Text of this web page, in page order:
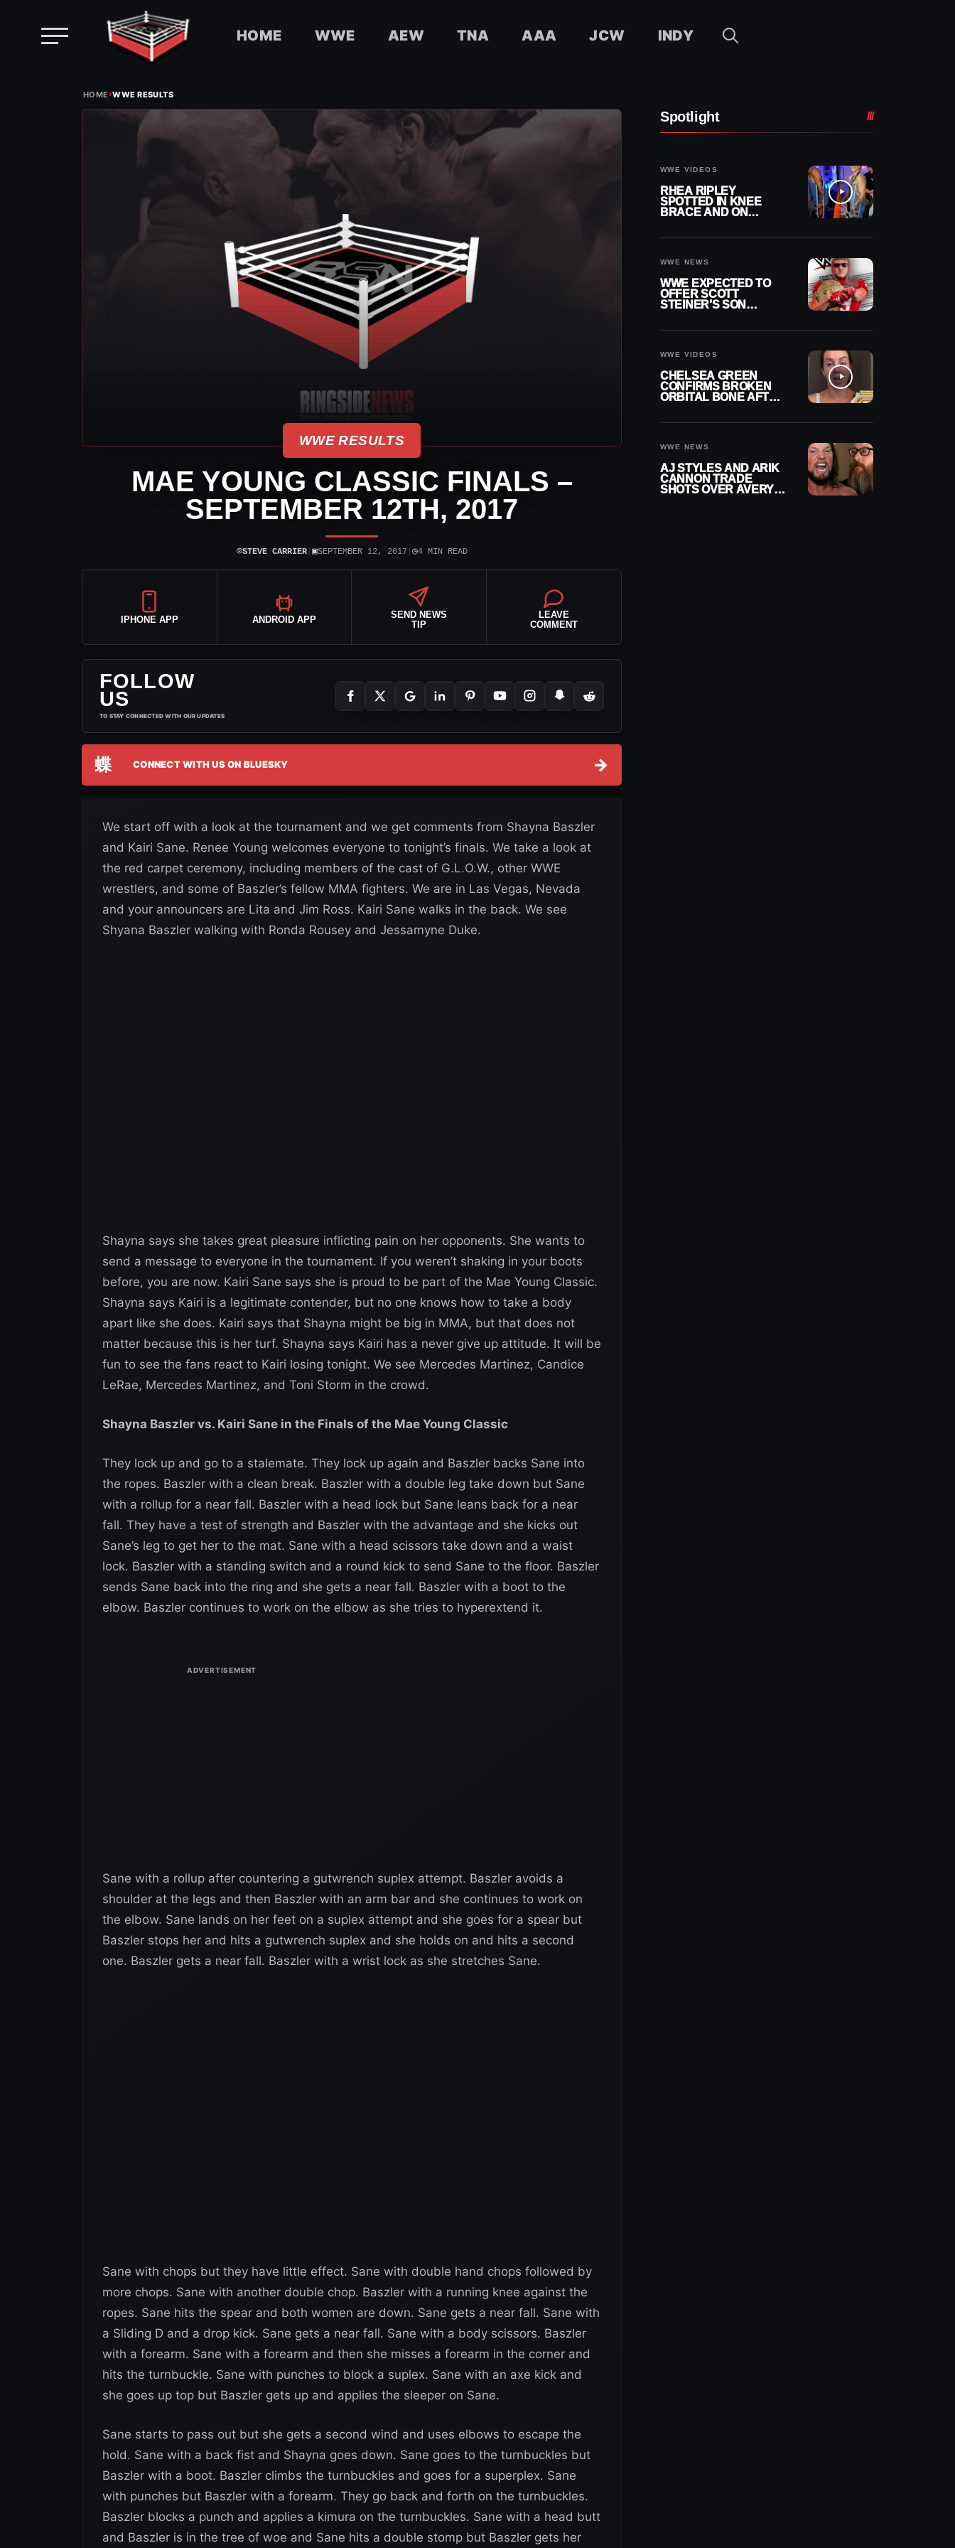
HOME WWE AEW TNA AAA JCW INDY
HOME›WWE RESULTS
WWE RESULTS
MAE YOUNG CLASSIC FINALS –
SEPTEMBER 12TH, 2017
⌾STEVE CARRIER| ▣SEPTEMBER 12, 2017| ◷4 MIN READ
IPHONE APP ANDROID APP
SEND NEWS
TIP
LEAVE
COMMENT
FOLLOW
US
TO STAY CONNECTED WITH OUR UPDATES
蝶 CONNECT WITH US ON BLUESKY →
We start off with a look at the tournament and we get comments from Shayna Baszler
and Kairi Sane. Renee Young welcomes everyone to tonight’s finals. We take a look at
the red carpet ceremony, including members of the cast of G.L.O.W., other WWE
wrestlers, and some of Baszler’s fellow MMA fighters. We are in Las Vegas, Nevada
and your announcers are Lita and Jim Ross. Kairi Sane walks in the back. We see
Shyana Baszler walking with Ronda Rousey and Jessamyne Duke.
Shayna says she takes great pleasure inflicting pain on her opponents. She wants to
send a message to everyone in the tournament. If you weren’t shaking in your boots
before, you are now. Kairi Sane says she is proud to be part of the Mae Young Classic.
Shayna says Kairi is a legitimate contender, but no one knows how to take a body
apart like she does. Kairi says that Shayna might be big in MMA, but that does not
matter because this is her turf. Shayna says Kairi has a never give up attitude. It will be
fun to see the fans react to Kairi losing tonight. We see Mercedes Martinez, Candice
LeRae, Mercedes Martinez, and Toni Storm in the crowd.
Shayna Baszler vs. Kairi Sane in the Finals of the Mae Young Classic
They lock up and go to a stalemate. They lock up again and Baszler backs Sane into
the ropes. Baszler with a clean break. Baszler with a double leg take down but Sane
with a rollup for a near fall. Baszler with a head lock but Sane leans back for a near
fall. They have a test of strength and Baszler with the advantage and she kicks out
Sane’s leg to get her to the mat. Sane with a head scissors take down and a waist
lock. Baszler with a standing switch and a round kick to send Sane to the floor. Baszler
sends Sane back into the ring and she gets a near fall. Baszler with a boot to the
elbow. Baszler continues to work on the elbow as she tries to hyperextend it.
Sane with a rollup after countering a gutwrench suplex attempt. Baszler avoids a
shoulder at the legs and then Baszler with an arm bar and she continues to work on
the elbow. Sane lands on her feet on a suplex attempt and she goes for a spear but
Baszler stops her and hits a gutwrench suplex and she holds on and hits a second
one. Baszler gets a near fall. Baszler with a wrist lock as she stretches Sane.
Sane with chops but they have little effect. Sane with double hand chops followed by
more chops. Sane with another double chop. Baszler with a running knee against the
ropes. Sane hits the spear and both women are down. Sane gets a near fall. Sane with
a Sliding D and a drop kick. Sane gets a near fall. Sane with a body scissors. Baszler
with a forearm. Sane with a forearm and then she misses a forearm in the corner and
hits the turnbuckle. Sane with punches to block a suplex. Sane with an axe kick and
she goes up top but Baszler gets up and applies the sleeper on Sane.
Sane starts to pass out but she gets a second wind and uses elbows to escape the
hold. Sane with a back fist and Shayna goes down. Sane goes to the turnbuckles but
Baszler with a boot. Baszler climbs the turnbuckles and goes for a superplex. Sane
with punches but Baszler with a forearm. They go back and forth on the turnbuckles.
Baszler blocks a punch and applies a kimura on the turnbuckles. Sane with a head butt
and Baszler is in the tree of woe and Sane hits a double stomp but Baszler gets her
Spotlight
WWE VIDEOS
RHEA RIPLEY
SPOTTED IN KNEE
BRACE AND ON
WWE NEWS
WWE EXPECTED TO
OFFER SCOTT
STEINER’S SON
WWE VIDEOS
CHELSEA GREEN
CONFIRMS BROKEN
ORBITAL BONE AFTER
WWE NEWS
AJ STYLES AND ARIK
CANNON TRADE
SHOTS OVER AVERY